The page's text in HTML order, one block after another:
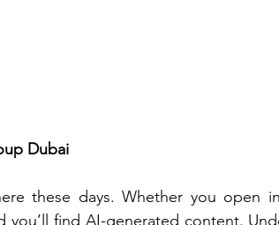
Dubai
these days. Whether you open
find AI-generated content.